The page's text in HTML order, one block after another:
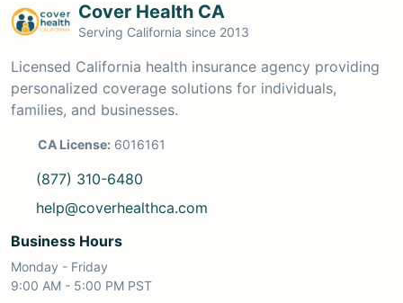
Cover Health CA
Serving California since 2013
Licensed California health insurance agency providing
personalized coverage solutions for individuals,
families, and businesses.
CA License: 6016161
(877) 310-6480
help@coverhealthca.com
Business Hours
Monday - Friday
9:00 AM - 5:00 PM PST